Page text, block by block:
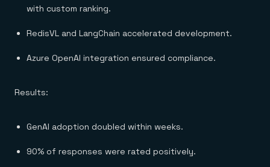
with custom ranking.
RedisVL and LangChain accelerated development.
Azure OpenAI integration ensured compliance.
Results:
GenAI adoption doubled within weeks.
90% of responses were rated positively.